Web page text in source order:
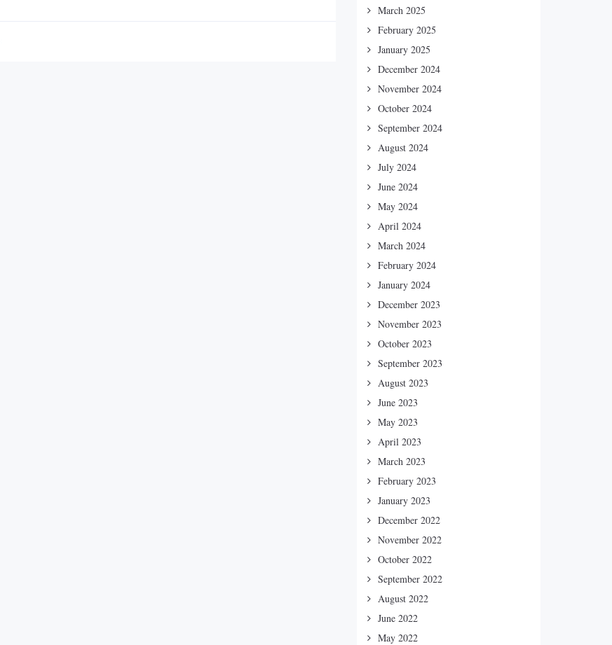
March 2025
February 2025
January 2025
December 2024
November 2024
October 2024
September 2024
August 2024
July 2024
June 2024
May 2024
April 2024
March 2024
February 2024
January 2024
December 2023
November 2023
October 2023
September 2023
August 2023
June 2023
May 2023
April 2023
March 2023
February 2023
January 2023
December 2022
November 2022
October 2022
September 2022
August 2022
June 2022
May 2022